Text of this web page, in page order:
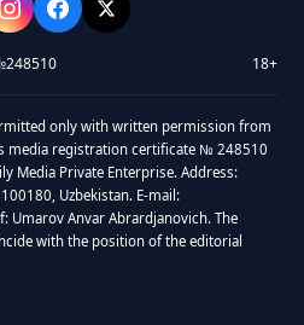
18+
only with written permission from
media registration certificate № 248510
Media Private Enterprise. Address:
Uzbekistan. E-mail:
Umarov Anvar Abrardjanovich. The
with the position of the editorial